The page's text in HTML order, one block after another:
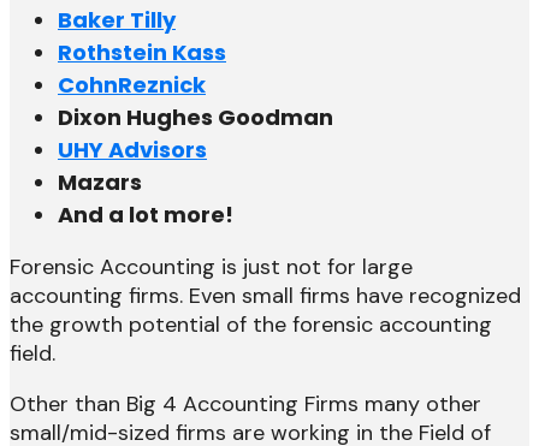
Baker Tilly
Rothstein Kass
CohnReznick
Dixon Hughes Goodman
UHY Advisors
Mazars
And a lot more!
Forensic Accounting is just not for large
accounting firms. Even small firms have recognized
the growth potential of the forensic accounting
field.
Other than Big 4 Accounting Firms many other
small/mid-sized firms are working in the Field of